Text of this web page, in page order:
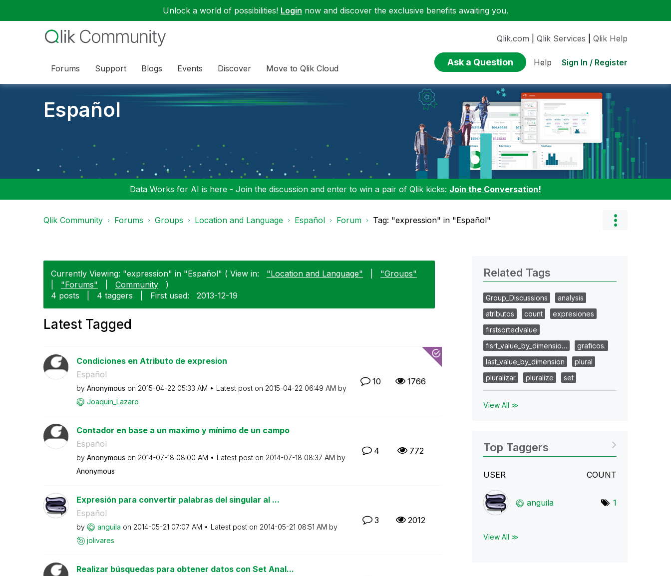
Unlock a world of possibilities! Login now and discover the exclusive benefits awaiting you.
Forums Support Blogs Events Discover Move to Qlik Cloud
Qlik.com Qlik Services Qlik Help
Ask a Question Help Sign In / Register
Español
Data Works for AI is here - Join the discussion and enter to win a pair of Qlik kicks: Join the Conversation!
Qlik Community Forums Groups Location and Language Español Forum Tag: "expression" in "Español"
Currently Viewing: "expression" in "Español" ( View in: "Location and Language"
"Groups"
"Forums" Community
)
4 posts
4 taggers First used: ‎2013-12-19
Latest Tagged
Condiciones en Atributo de expresion
Español
by Anonymous on ‎2015-04-22 05:33 AM Latest post on ‎2015-04-22 06:49 AM by
Joaquin_Lazaro
10 1766
Contador en base a un maximo y mínimo de un campo
Español
by Anonymous on ‎2014-07-18 08:00 AM Latest post on ‎2014-07-18 08:37 AM by
Anonymous
4 772
Expresión para convertir palabras del singular al ...
Español
by anguila on ‎2014-05-21 07:07 AM Latest post on ‎2014-05-21 08:51 AM by
jolivares
3 2012
Realizar búsquedas para obtener datos con Set Anal...
Related Tags
Group_Discussions
analysis
atributos
count
expresiones
firstsortedvalue
fisrt_value_by_dimensio…
graficos.
last_value_by_dimension
plural
pluralizar
pluralize set
View All ≫
Top Taggers
USER COUNT
anguila 1
View All ≫